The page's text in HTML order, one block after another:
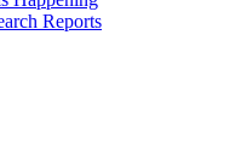
Reports